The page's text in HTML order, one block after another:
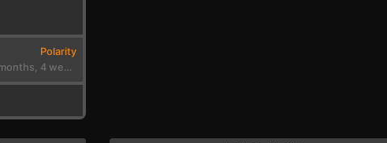
Polarity
2 months, 4 weeks ago